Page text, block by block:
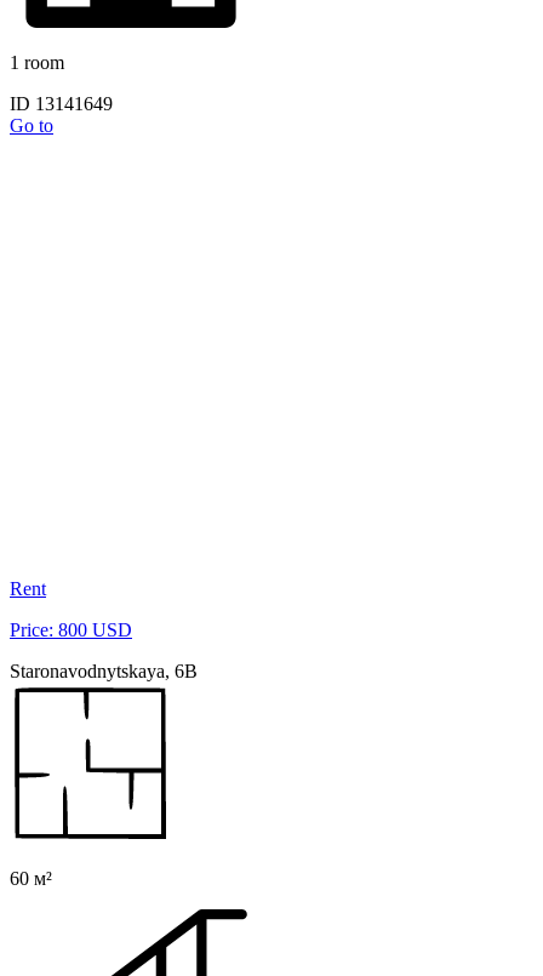
1 room
ID 13141649
Go to
Rent
Price: 800 USD
Staronavodnytskaya, 6B
60 м²